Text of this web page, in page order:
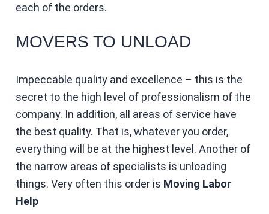
each of the orders.
MOVERS TO UNLOAD
Impeccable quality and excellence – this is the
secret to the high level of professionalism of the
company. In addition, all areas of service have
the best quality. That is, whatever you order,
everything will be at the highest level. Another of
the narrow areas of specialists is unloading
things. Very often this order is Moving Labor
Help